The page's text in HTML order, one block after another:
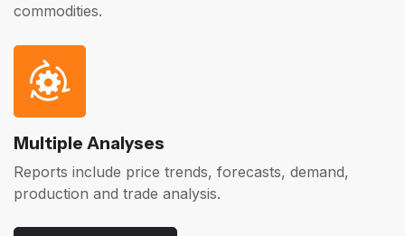
commodities.
Multiple Analyses
Reports include price trends, forecasts, demand,
production and trade analysis.